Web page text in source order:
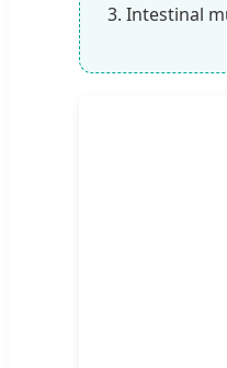
3. Intestinal